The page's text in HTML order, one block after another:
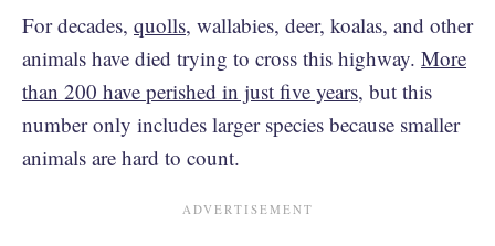
For decades, quolls, wallabies, deer, koalas, and other
animals have died trying to cross this highway. More
than 200 have perished in just five years, but this
number only includes larger species because smaller
animals are hard to count.